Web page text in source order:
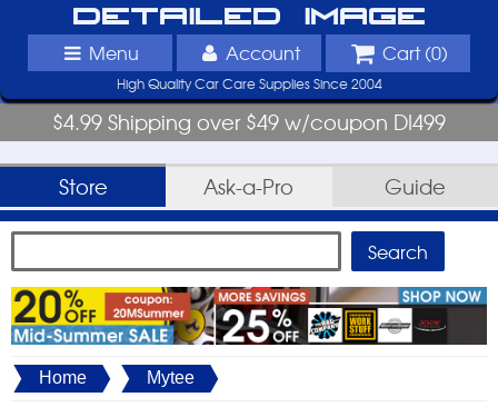
Detailed Image
Menu Account Cart (0)
High Quality Car Care Supplies Since 2004
$4.99 Shipping over $49 w/coupon DI499
Store Ask-a-Pro Guide
Home Mytee